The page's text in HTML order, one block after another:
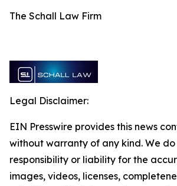
The Schall Law Firm
Legal Disclaimer:
EIN Presswire provides this news
without warranty of any kind. We
responsibility or liability for the
images, videos, licenses,